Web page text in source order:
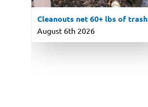
Cleanouts net 60+ lbs of trash
August 6th 2026